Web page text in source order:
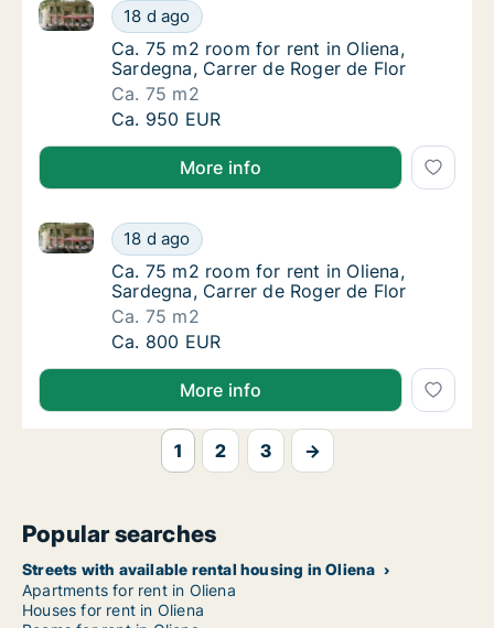
Ca. 75 m2 room for rent in Oliena,
18 d ago
Ca. 75 m2 room for rent in Oliena, Sardegna, Carrer
Ca. 75 m2 room for rent in Oliena,
Ca. 75 m2 room for rent in Oliena,
Sardegna, Carrer de Roger de Flor
Ca. 75 m2
Ca. 75 m2 room for rent in Oliena,
Ca. 950 EUR
More info
Ca. 75 m2 room for rent in Oliena,
18 d ago
Ca. 75 m2 room for rent in Oliena, Sardegna, Carrer
Ca. 75 m2 room for rent in Oliena,
Ca. 75 m2 room for rent in Oliena,
Sardegna, Carrer de Roger de Flor
Ca. 75 m2
Ca. 75 m2 room for rent in Oliena,
Ca. 800 EUR
More info
1 2 3 →
Popular searches
Streets with available rental housing in Oliena
Apartments for rent in Oliena
Houses for rent in Oliena